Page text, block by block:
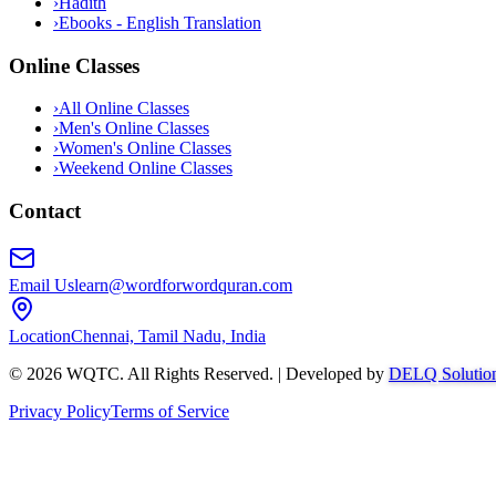
›Ebooks - English Translation
Online Classes
›All Online Classes
›Men's Online Classes
›Women's Online Classes
›Weekend Online Classes
Contact
Email Uslearn@wordforwordquran.com
LocationChennai, Tamil Nadu, India
© 2026 WQTC. All Rights Reserved. | Developed by DELQ
Privacy PolicyTerms of Service